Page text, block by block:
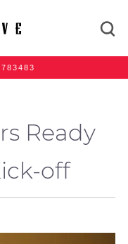
Ready
off